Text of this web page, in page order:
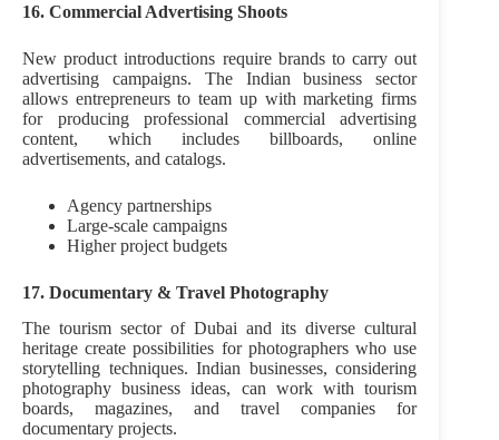
16. Commercial Advertising Shoots
New product introductions require brands to carry out
advertising campaigns. The Indian business sector
allows entrepreneurs to team up with marketing firms
for producing professional commercial advertising
content, which includes billboards, online
advertisements, and catalogs.
Agency partnerships
Large-scale campaigns
Higher project budgets
17. Documentary & Travel Photography
The tourism sector of Dubai and its diverse cultural
heritage create possibilities for photographers who use
storytelling techniques. Indian businesses, considering
photography business ideas, can work with tourism
boards, magazines, and travel companies for
documentary projects.